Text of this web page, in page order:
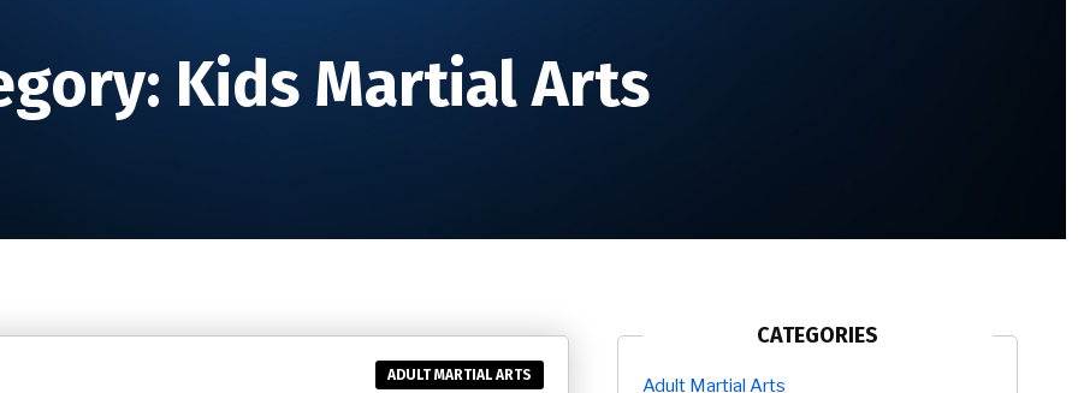
Kids Martial Arts
ADULT MARTIAL ARTS
CATEGORIES
Adult Martial Arts